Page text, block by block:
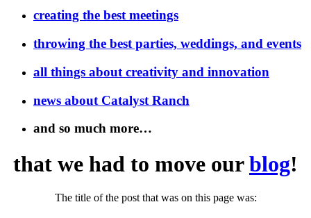
creating the best meetings
throwing the best parties, weddings, and events
all things about creativity and innovation
news about Catalyst Ranch
and so much more…
that we had to move ourblog!
The title of the post that was on this page was: